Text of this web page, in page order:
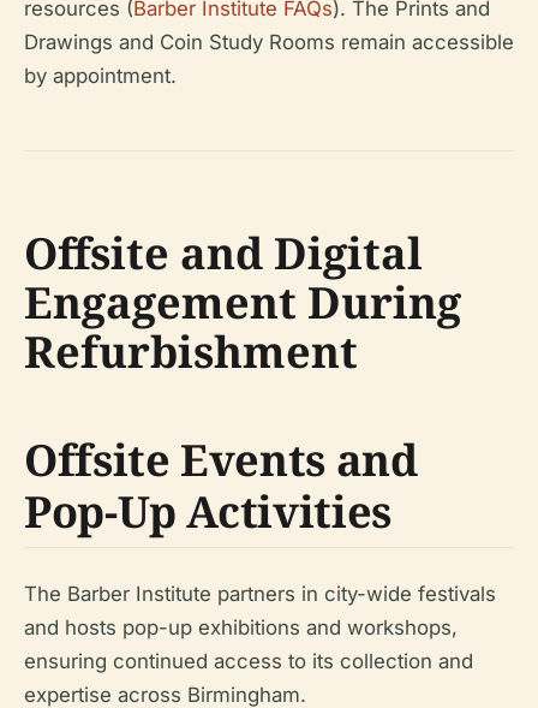
resources (Barber Institute FAQs). The Prints and
Drawings and Coin Study Rooms remain accessible
by appointment.
Offsite and Digital
Engagement During
Refurbishment
Offsite Events and
Pop-Up Activities
The Barber Institute partners in city-wide festivals
and hosts pop-up exhibitions and workshops,
ensuring continued access to its collection and
expertise across Birmingham.